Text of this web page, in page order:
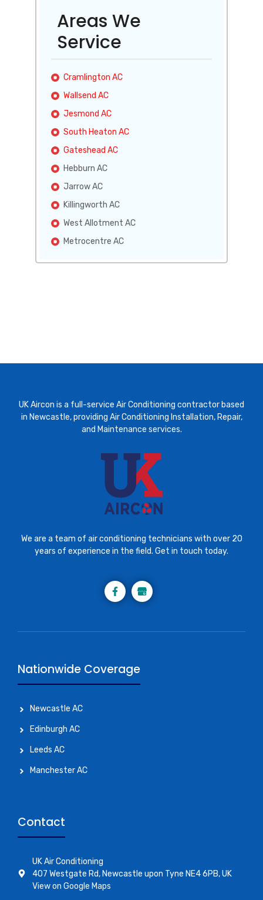
Areas We
Service
Cramlington AC
Wallsend AC
Jesmond AC
South Heaton AC
Gateshead AC
Hebburn AC
Jarrow AC
Killingworth AC
West Allotment AC
Metrocentre AC
UK Aircon is a full-service Air Conditioning contractor based
in Newcastle, providing Air Conditioning Installation, Repair,
and Maintenance services.
We are a team of air conditioning technicians with over 20
years of experience in the field. Get in touch today.
Nationwide Coverage
Newcastle AC
Edinburgh AC
Leeds AC
Manchester AC
Contact
UK Air Conditioning
407 Westgate Rd, Newcastle upon Tyne NE4 6PB, UK
View on Google Maps